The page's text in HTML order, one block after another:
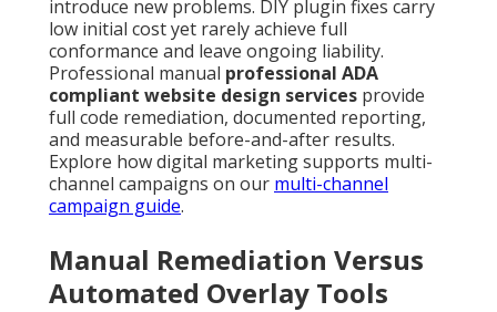
introduce new problems. DIY plugin fixes carry
low initial cost yet rarely achieve full
conformance and leave ongoing liability.
Professional manual professional ADA
compliant website design services provide
full code remediation, documented reporting,
and measurable before-and-after results.
Explore how digital marketing supports multi-
channel campaigns on our multi-channel
campaign guide.
Manual Remediation Versus
Automated Overlay Tools